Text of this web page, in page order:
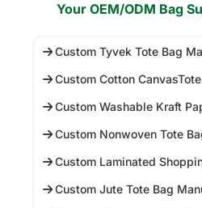
Your OEM/ODM Bag
Custom Tyvek Tote Bag
Custom Cotton
Custom Washable Kraft
Custom Nonwoven Tote
Custom Laminated
Custom Jute Tote Bag